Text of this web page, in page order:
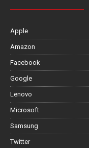
Apple
Amazon
Facebook
Google
Lenovo
Microsoft
Samsung
Twitter